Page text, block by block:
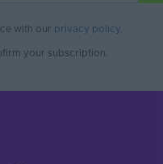
with our privacy policy
your subscription.